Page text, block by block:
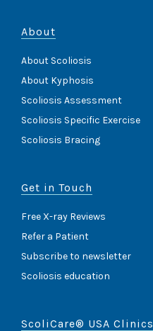
About
About Scoliosis
About Kyphosis
Scoliosis Assessment
Scoliosis Specific Exercise
Scoliosis Bracing
Get in Touch
Free X-ray Reviews
Refer a Patient
Subscribe to newsletter
Scoliosis education
ScoliCare® USA Clinics